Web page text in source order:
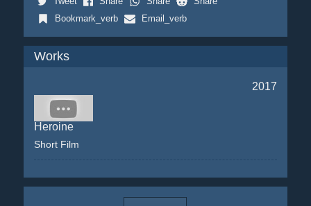
Bookmark_verb
Email_verb
Works
2017
Heroine
Short Film